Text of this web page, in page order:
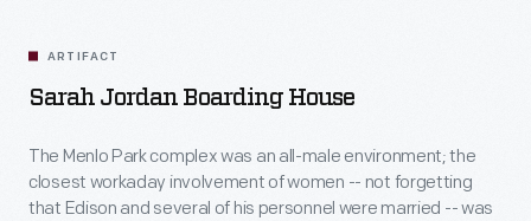
ARTIFACT
Sarah Jordan Boarding House
The Menlo Park complex was an all-male environment; the
closest workaday involvement of women -- not forgetting
that Edison and several of his personnel were married -- was